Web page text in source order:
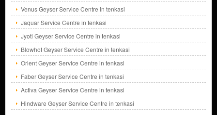
Venus Geyser Service Centre in tenkasi
Jaquar Service Centre in tenkasi
Jyoti Geyser Service Centre in tenkasi
Blowhot Geyser Service Centre in tenkasi
Orient Geyser Service Centre in tenkasi
Faber Geyser Service Centre in tenkasi
Activa Geyser Service Centre in tenkasi
Hindware Geyser Service Centre in tenkasi